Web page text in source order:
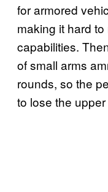
for armored
making it hard
capabilities.
of small arms
rounds, so the
to lose the